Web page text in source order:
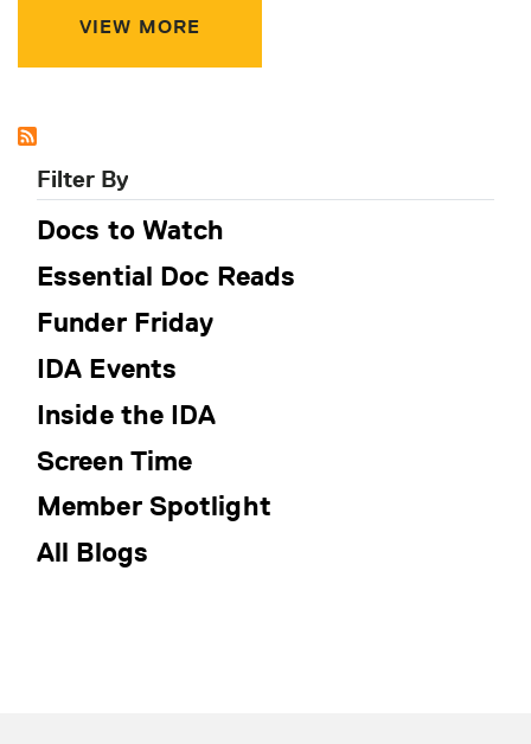
VIEW MORE
Filter By
Docs to Watch
Essential Doc Reads
Funder Friday
IDA Events
Inside the IDA
Screen Time
Member Spotlight
All Blogs